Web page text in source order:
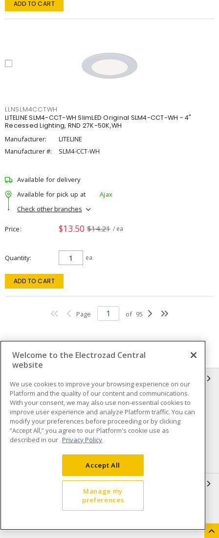
ADD TO CART
LLNSLM4CCTWH
LITELINE SLM4-CCT-WH SlimLED Original SLM4-CCT-WH - 4"
Recessed Lighting, RND 27K-50K,WH
Manufacturer:
LITELINE
Manufacturer #:
SLM4-CCT-WH
Available for delivery
Available for pick up at
Ajax
Check other branches
Price $13.50 $14.21 / ea
Quantity ea
ADD TO CART
Page of 95
Compliance
Privacy Policy
Terms & Conditions of Sale
Terms & Conditions of
Purchase
Shipping & Returns policy
Accessibility Policy (AODA)
Open a Business Account
Welcome to the Electrozad Central
website
We use cookies to improve your browsing experience on our
Platform and the quality of our content and communications.
With your consent, we may also use non-essential cookies to
improve user experience and analyze Platform traffic. You can
modify your preferences before proceeding or by clicking
“Accept All,” you agree to our Platform's cookie use as
described in our Privacy Policy
Accept All
Manage my
preferences